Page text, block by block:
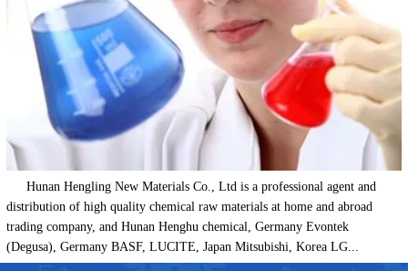
Hunan Hengling New Materials Co., Ltd is a professional agent and
distribution of high quality chemical raw materials at home and abroad
trading company, and Hunan Henghu chemical, Germany Evontek
(Degusa), Germany BASF, LUCITE, Japan Mitsubishi, Korea LG...